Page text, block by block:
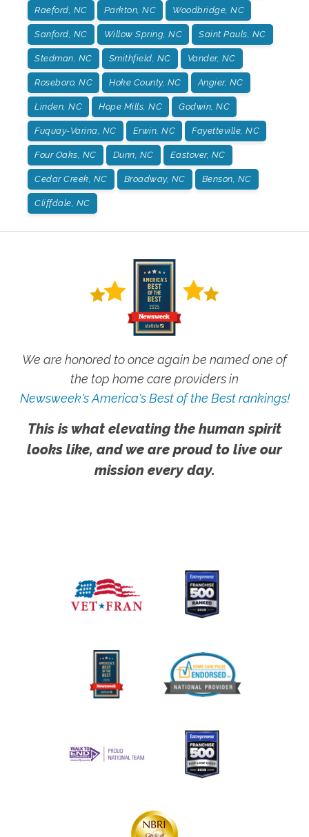
Raeford, NC Parkton, NC Woodbridge, NC
Sanford, NC Willow Spring, NC Saint Pauls, NC
Stedman, NC Smithfield, NC Vander, NC
Roseboro, NC Hoke County, NC Angier, NC
Linden, NC Hope Mills, NC Godwin, NC
Fuquay-Varina, NC Erwin, NC Fayetteville, NC
Four Oaks, NC Dunn, NC Eastover, NC
Cedar Creek, NC Broadway, NC Benson, NC
Cliffdale, NC
We are honored to once again be named one of
the top home care providers in
Newsweek's America's Best of the Best rankings!
This is what elevating the human spirit
looks like, and we are proud to live our
mission every day.